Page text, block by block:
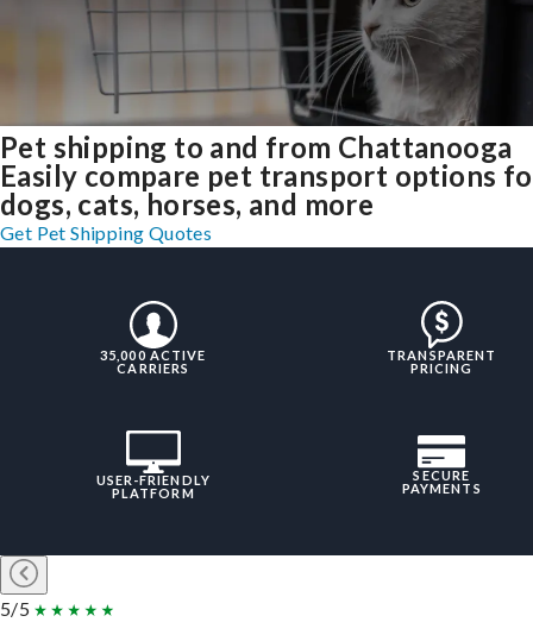
Pet shipping to and from Chattanooga
Easily compare pet transport options
dogs, cats, horses, and more
Get Pet Shipping Quotes
35,000 ACTIVE
CARRIERS
TRANSPARENT
PRICING
USER-FRIENDLY
PLATFORM
SECURE
PAYMENTS
5/5